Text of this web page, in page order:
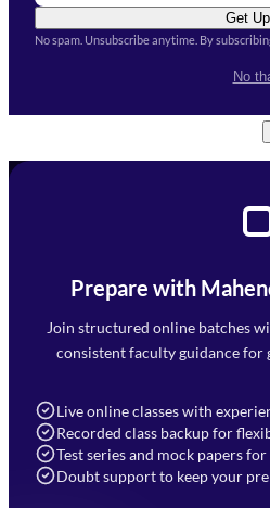
Get
No spam. Unsubscribe anytime. By
No
Prepare with
Join structured online batches
consistent faculty guidance for
Live online classes with
Recorded class backup for
Test series and mock papers
Doubt support to keep your
Mahendra Arcade, CP-9,
Faizabad Road, Lucknow -
7052477777
Navigation
Home